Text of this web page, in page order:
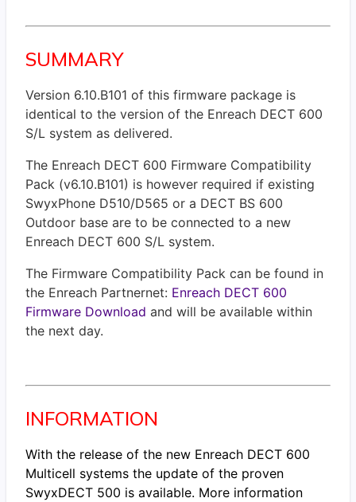
SUMMARY
Version 6.10.B101 of this firmware package is
identical to the version of the Enreach DECT 600
S/L system as delivered.
The Enreach DECT 600 Firmware Compatibility
Pack (v6.10.B101) is however required if existing
SwyxPhone D510/D565 or a DECT BS 600
Outdoor base are to be connected to a new
Enreach DECT 600 S/L system.
The Firmware Compatibility Pack can be found in
the Enreach Partnernet: Enreach DECT 600
Firmware Download and will be available within
the next day.
INFORMATION
With the release of the new Enreach DECT 600
Multicell systems the update of the proven
SwyxDECT 500 is available. More information